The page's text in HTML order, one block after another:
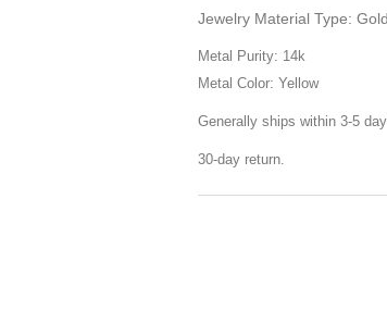
Jewelry Material Type: Gold
Metal Purity: 14k
Metal Color: Yellow
Generally ships within 3-5
30-day return.